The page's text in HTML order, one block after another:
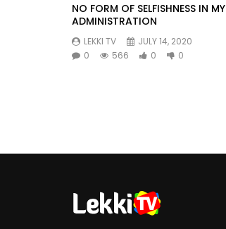
NO FORM OF SELFISHNESS IN MY
ADMINISTRATION
LEKKI TV
JULY 14, 2020
0
566 0 0